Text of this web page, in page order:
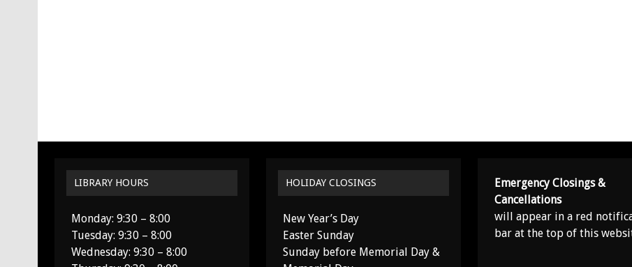
LIBRARY HOURS
Monday: 9:30 – 8:00
Tuesday: 9:30 – 8:00
Wednesday: 9:30 – 8:00
HOLIDAY CLOSINGS
New Year’s Day
Easter Sunday
Sunday before Memorial Day &
Emergency Closings &
Cancellations
will appear in a red
bar at the top of this